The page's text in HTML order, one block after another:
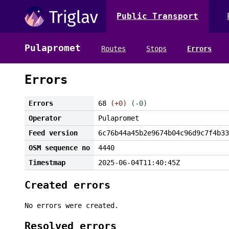
Public Transport
Pulapromet Routes Stops Errors
Errors
Errors 68 (+0)
(-0)
Operator
Pulapromet
Feed version
6c76b44a45b2e9674b04c96d9c7f4b33
OSM sequence no
4440
Timestmap
2025-06-04T11:40:45Z
Created errors
No errors were created.
Resolved errors